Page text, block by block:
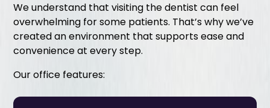
We understand that visiting the dentist can feel
overwhelming for some patients. That’s why we’ve
created an environment that supports ease and
convenience at every step.
Our office features: